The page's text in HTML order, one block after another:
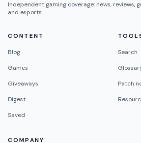
Independent gaming coverage: news, reviews,
and esports.
CONTENT
Blog
Games
Giveaways
Digest
Saved
Search
Patch
COMPANY